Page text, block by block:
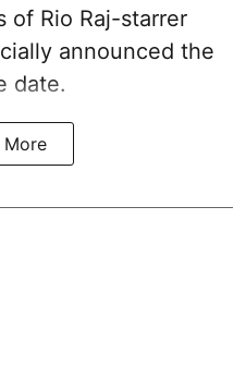
of Rio Raj-starrer
announced the
date.
More